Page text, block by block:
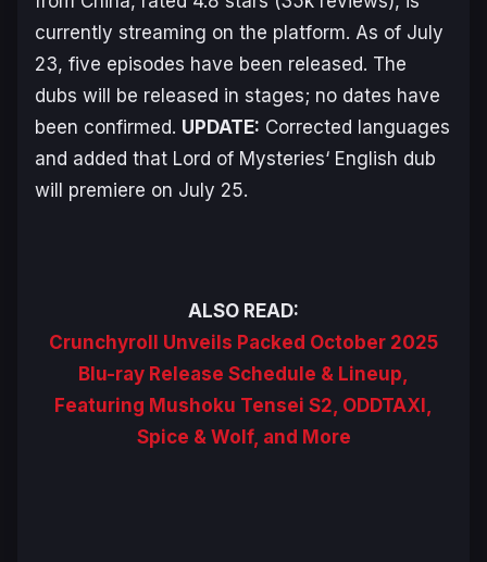
currently streaming on the platform. As of July
23, five episodes have been released. The
dubs will be released in stages; no dates have
been confirmed. UPDATE: Corrected languages
and added that Lord of Mysteries‘ English dub
will premiere on July 25.
ALSO READ:
Crunchyroll Unveils Packed October 2025
Blu-ray Release Schedule & Lineup,
Featuring Mushoku Tensei S2, ODDTAXI,
Spice & Wolf, and More